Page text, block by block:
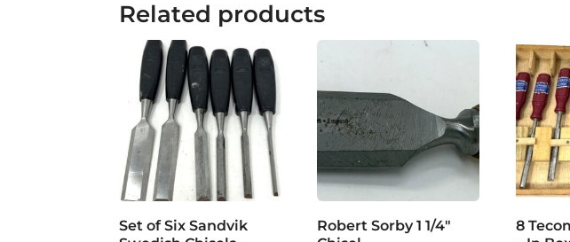
Related products
Set of Six Sandvik
Robert Sorby 1 1/4″
8